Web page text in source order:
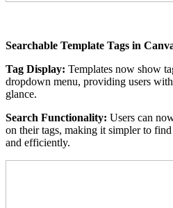
Searchable Template Tags in
Tag Display: Templates now show
dropdown menu, providing users
glance.
Search Functionality: Users can
on their tags, making it simpler to
and efficiently.